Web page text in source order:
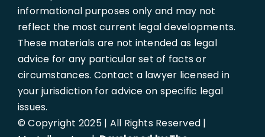
informational purposes only and may not
reflect the most current legal developments.
These materials are not intended as legal
advice for any particular set of facts or
circumstances. Contact a lawyer licensed in
your jurisdiction for advice on specific legal
issues.
© Copyright 2025 | All Rights Reserved |